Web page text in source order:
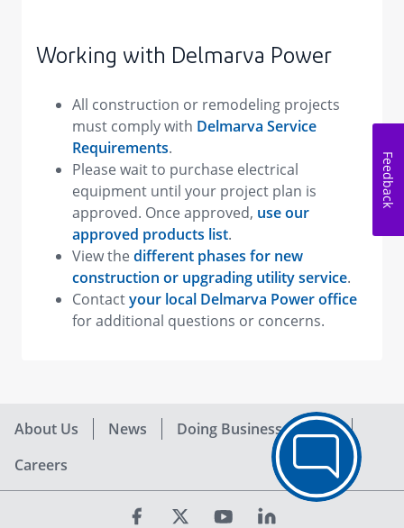
Working with Delmarva Power
All construction or remodeling projects
must comply with Delmarva Service
Requirements.
Please wait to purchase electrical
equipment until your project plan is
approved. Once approved, use our
approved products list.
View the different phases for new
construction or upgrading utility service.
Contactyour local Delmarva Power office
for additional questions or concerns.
Feedback